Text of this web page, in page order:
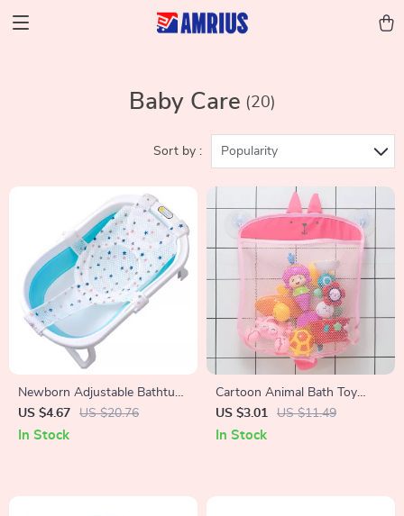
Baby Care (20)
Sort by : Popularity
Newborn Adjustable Bathtub
Pillow Seat Cushion
US $4.67 US $20.76
In Stock
Cartoon Animal Bath Toy
Organizer Mesh Bag with
Sucker
US $3.01 US $11.49
In Stock